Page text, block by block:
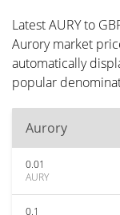
Latest AURY to
Aurory market
automatically
popular
Aurory
0.01
AURY
0.1